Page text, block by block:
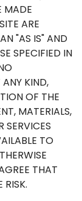
MADE
ARE
"AS IS" AND
SPECIFIED IN
KIND,
OF THE
MATERIALS,
SERVICES
TO
THAT
RISK.